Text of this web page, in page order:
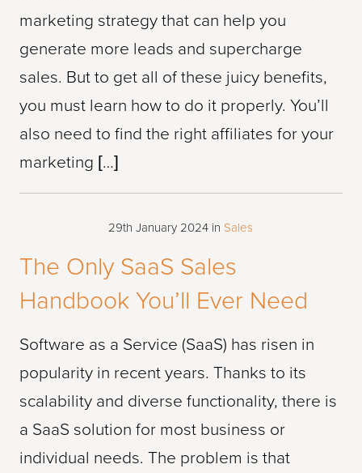
marketing strategy that can help you
generate more leads and supercharge
sales. But to get all of these juicy benefits,
you must learn how to do it properly. You’ll
also need to find the right affiliates for your
marketing […]
29th January 2024 in Sales
The Only SaaS Sales
Handbook You’ll Ever Need
Software as a Service (SaaS) has risen in
popularity in recent years. Thanks to its
scalability and diverse functionality, there is
a SaaS solution for most business or
individual needs. The problem is that